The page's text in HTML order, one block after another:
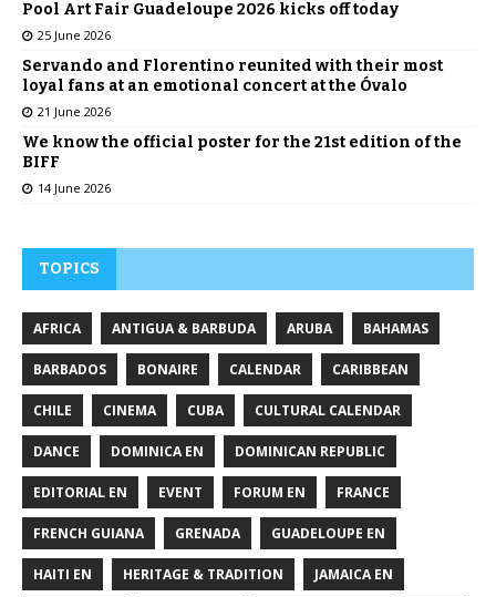
Pool Art Fair Guadeloupe 2026 kicks off today
25 June 2026
Servando and Florentino reunited with their most
loyal fans at an emotional concert at the Óvalo
21 June 2026
We know the official poster for the 21st edition of the
BIFF
14 June 2026
TOPICS
AFRICA ANTIGUA & BARBUDA ARUBA BAHAMAS
BARBADOS BONAIRE CALENDAR CARIBBEAN
CHILE CINEMA CUBA CULTURAL CALENDAR
DANCE DOMINICA EN DOMINICAN REPUBLIC
EDITORIAL EN EVENT FORUM EN FRANCE
FRENCH GUIANA GRENADA GUADELOUPE EN
HAITI EN HERITAGE & TRADITION JAMAICA EN